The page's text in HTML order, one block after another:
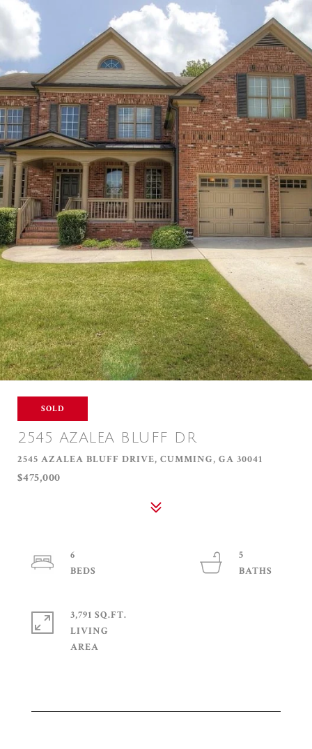
SOLD
2545 AZALEA BLUFF DR
2545 AZALEA BLUFF DRIVE, CUMMING, GA 30041
$475,000
6
5
3,791 SQ.FT.
LIVING